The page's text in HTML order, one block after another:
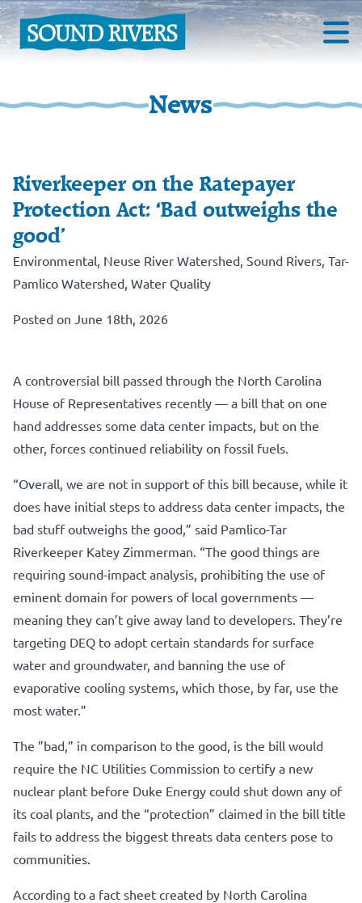
News
Riverkeeper on the Ratepayer
Protection Act: ‘Bad outweighs the
good’
Environmental Neuse River Watershed Sound Rivers Tar-
Pamlico Watershed Water Quality
Posted on June 18th, 2026
A controversial bill passed through the North Carolina
House of Representatives recently — a bill that on one
hand addresses some data center impacts, but on the
other, forces continued reliability on fossil fuels.
“Overall, we are not in support of this bill because, while it
does have initial steps to address data center impacts, the
bad stuff outweighs the good,” said Pamlico-Tar
Riverkeeper Katey Zimmerman. “The good things are
requiring sound-impact analysis, prohibiting the use of
eminent domain for powers of local governments —
meaning they can’t give away land to developers. They’re
targeting DEQ to adopt certain standards for surface
water and groundwater, and banning the use of
evaporative cooling systems, which those, by far, use the
most water.”
The ”bad,” in comparison to the good, is the bill would
require the NC Utilities Commission to certify a new
nuclear plant before Duke Energy could shut down any of
its coal plants, and the “protection” claimed in the bill title
fails to address the biggest threats data centers pose to
communities.
According to a fact sheet created by North Carolina